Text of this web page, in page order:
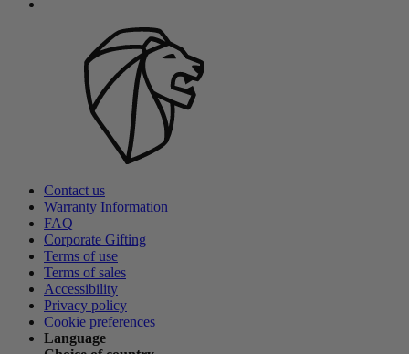
Contact us
Warranty Information
FAQ
Corporate Gifting
Terms of use
Terms of sales
Accessibility
Privacy policy
Cookie preferences
Language